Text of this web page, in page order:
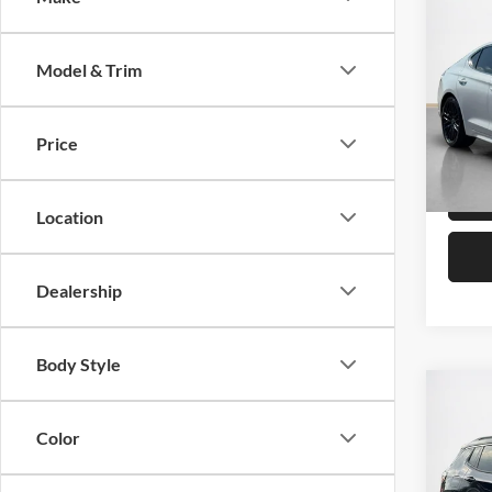
Model & Trim
Price
Location
Dealership
Body Style
Color
VIN:
Sale